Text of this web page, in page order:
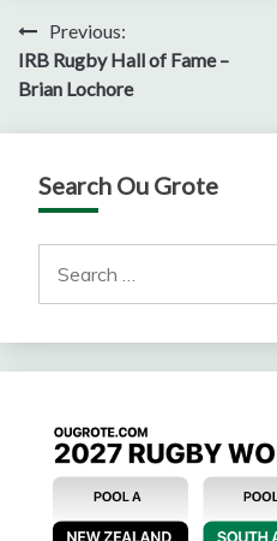
Post
navigation
Previous:
IRB Rugby Hall of Fame –
Brian Lochore
Search Ou Grote
for: